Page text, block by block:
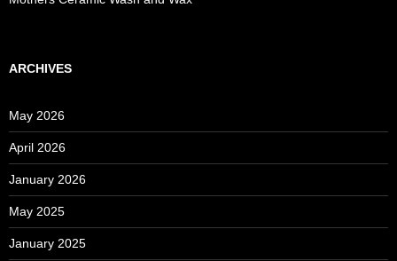
ARCHIVES
May 2026
April 2026
January 2026
May 2025
January 2025